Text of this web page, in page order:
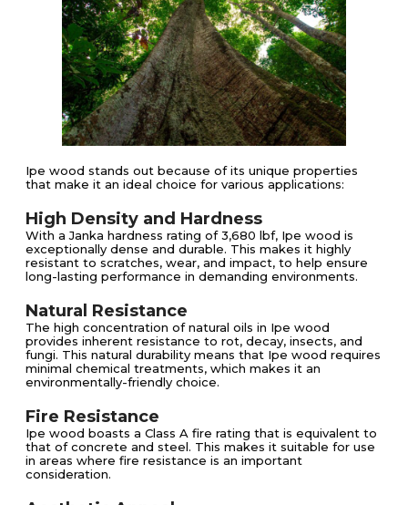
Ipe wood stands out because of its unique properties
that make it an ideal choice for various applications:
High Density and Hardness
With a Janka hardness rating of 3,680 lbf, Ipe wood is
exceptionally dense and durable. This makes it highly
resistant to scratches, wear, and impact, to help ensure
long-lasting performance in demanding environments​​.
Natural Resistance
The high concentration of natural oils in Ipe wood
provides inherent resistance to rot, decay, insects, and
fungi. This natural durability means that Ipe wood requires
minimal chemical treatments, which makes it an
environmentally-friendly choice​​.
Fire Resistance
Ipe wood boasts a Class A fire rating that is equivalent to
that of concrete and steel. This makes it suitable for use
in areas where fire resistance is an important
consideration​.